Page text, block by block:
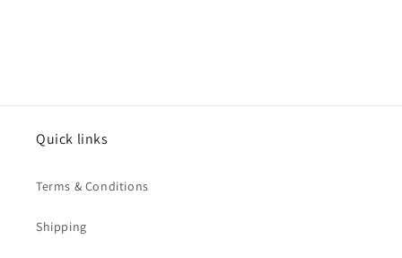
Quick links
Terms & Conditions
Shipping